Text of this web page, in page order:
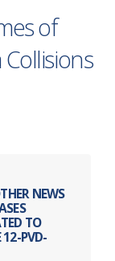
of
NEWS
TO
12-PVD-